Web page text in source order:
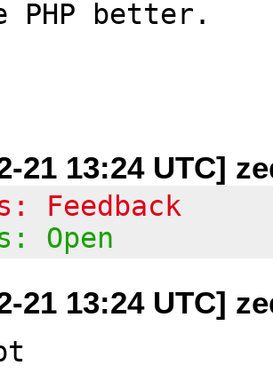
PHP better.
21 13:24 UTC]
Feedback
Open
21 13:24 UTC]